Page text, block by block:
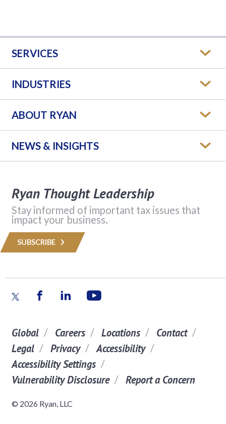
SERVICES
INDUSTRIES
ABOUT RYAN
NEWS & INSIGHTS
Ryan Thought Leadership
Stay informed of important tax issues that
impact your business.
SUBSCRIBE
Global Careers Locations
Contact
Legal
Privacy
Accessibility
Accessibility Settings
Vulnerability Disclosure
Report a Concern
© 2026 Ryan, LLC